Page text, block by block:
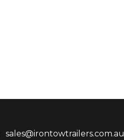
sales@irontowtrailers.com.au